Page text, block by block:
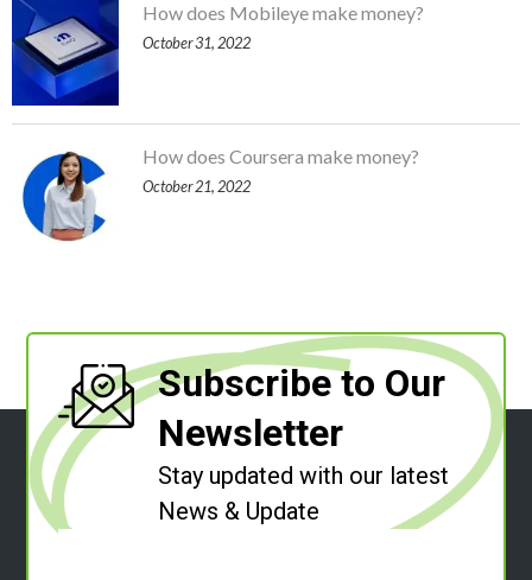
How does Mobileye make money?
October 31, 2022
How does Coursera make money?
October 21, 2022
Subscribe to Our
Newsletter
Stay updated with our latest
News & Update